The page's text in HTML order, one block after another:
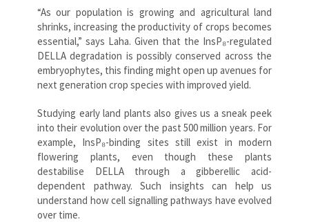
“As our population is growing and agricultural land
shrinks, increasing the productivity of crops becomes
essential,” says Laha. Given that the InsP₈-regulated
DELLA degradation is possibly conserved across the
embryophytes, this finding might open up avenues for
next generation crop species with improved yield.
Studying early land plants also gives us a sneak peek
into their evolution over the past 500 million years. For
example, InsP₈-binding sites still exist in modern
flowering plants, even though these plants
destabilise DELLA through a gibberellic acid-
dependent pathway. Such insights can help us
understand how cell signalling pathways have evolved
over time.